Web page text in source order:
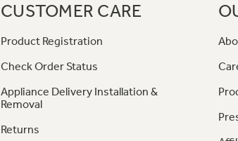
CUSTOMER CARE
Product Registration
Check Order Status
Appliance Delivery Installation &
Removal
Returns